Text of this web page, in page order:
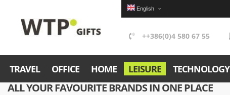
English
++386(0)4 580 67 55
TRAVEL OFFICE HOME LEISURE TECHNOLOGY
ALL YOUR FAVOURITE BRANDS IN ONE PLACE